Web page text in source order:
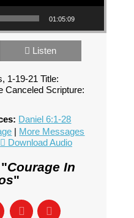
01:05:09
Listen
1-19-21 Title:
Canceled Scripture:
Daniel 6:1-28
| More Messages
Download Audio
Courage In
"